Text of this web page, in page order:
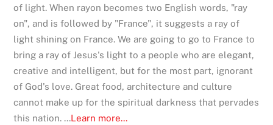
of light. When rayon becomes two English words, "ray
on", and is followed by "France", it suggests a ray of
light shining on France. We are going to go to France to
bring a ray of Jesus's light to a people who are elegant,
creative and intelligent, but for the most part, ignorant
of God's love. Great food, architecture and culture
cannot make up for the spiritual darkness that pervades
this nation. ...Learn more...